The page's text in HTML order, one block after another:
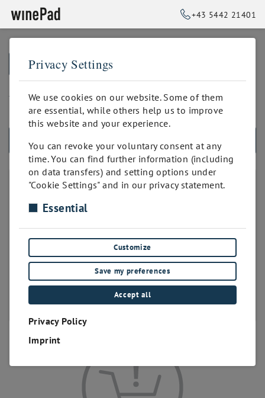
+43 5442 21401
BACK TO HOME
bis 500 Positionen
ALL PRODUCTS
PRODUKTANZAHL
unbegrenzt
bis 100 Positionen
bis 300 Positionen
bis 400 Positionen
bis 600 Positionen
Privacy Settings
We use cookies on our website. Some of them
are essential, while others help us to improve
this website and your experience.
You can revoke your voluntary consent at any
time. You can find further information (including
on data transfers) and setting options under
"Cookie Settings" and in our privacy statement.
Essential
Customize
Save my preferences
Accept all
Privacy Policy
Imprint